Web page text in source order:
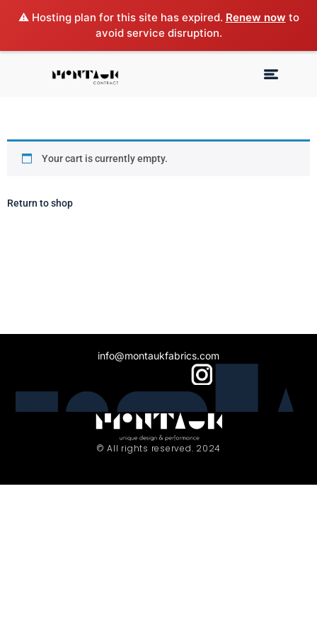
⚠️ Hosting plan for this site has expired. Renew now to
avoid service disruption.
Your cart is currently empty.
Return to shop
© All rights reserved. 2024
info@montaukfabrics.com